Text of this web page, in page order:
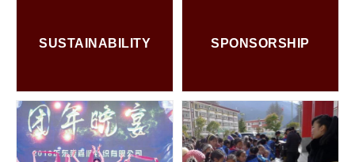
SUSTAINABILITY SPONSORSHIP